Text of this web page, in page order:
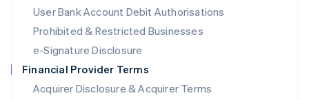
User Bank Account Debit Authorisations
Prohibited & Restricted Businesses
e-Signature Disclosure
Financial Provider Terms
Acquirer Disclosure & Acquirer Terms
English
Mexico
Netherlands
NederlandsEnglish
New Zealand